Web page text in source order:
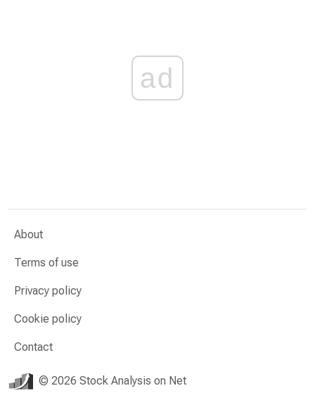
ad
About
Terms of use
Privacy policy
Cookie policy
Contact
© 2026 Stock Analysis on Net